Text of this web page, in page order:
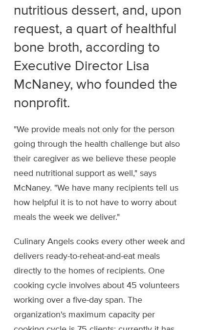
nutritious dessert, and, upon
request, a quart of healthful
bone broth, according to
Executive Director Lisa
McNaney, who founded the
nonprofit.
"We provide meals not only for the person
going through the health challenge but also
their caregiver as we believe these people
need nutritional support as well," says
McNaney. "We have many recipients tell us
how helpful it is to not have to worry about
meals the week we deliver."
Culinary Angels cooks every other week and
delivers ready-to-reheat-and-eat meals
directly to the homes of recipients. One
cooking cycle involves about 45 volunteers
working over a five-day span. The
organization's maximum capacity per